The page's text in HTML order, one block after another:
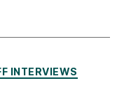
INTERVIEWS